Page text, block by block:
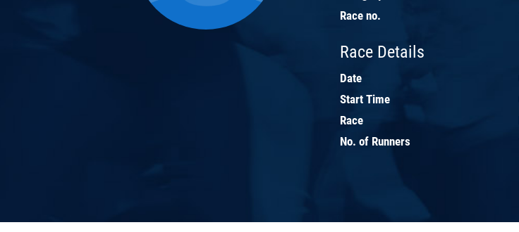
Race no.
Race Details
Date
Start Time
Race
No. of Runners